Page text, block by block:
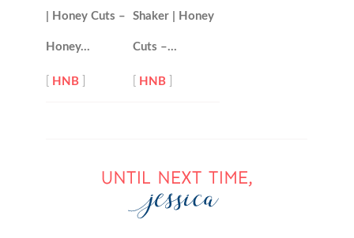
| Honey Cuts –
Honey…
HNB
Shaker | Honey
Cuts –…
HNB